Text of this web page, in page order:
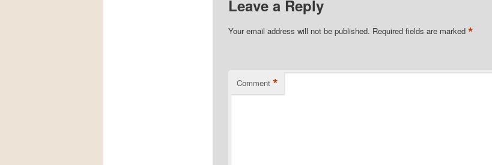
Leave a Reply
Your email address will not be published. Required fields are marked *
Comment *